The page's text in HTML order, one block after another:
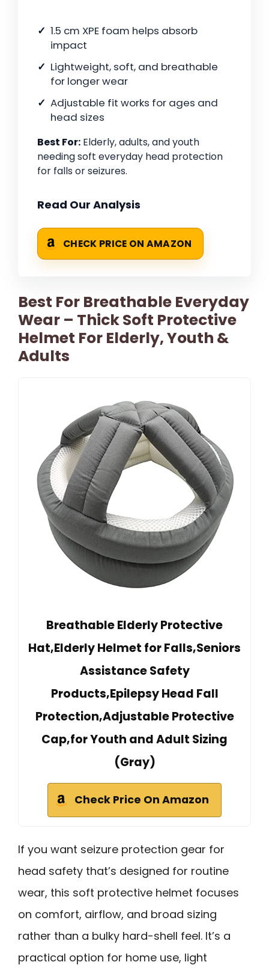
1.5 cm XPE foam helps absorb
impact
Lightweight, soft, and breathable
for longer wear
Adjustable fit works for ages and
head sizes
Best For: Elderly, adults, and youth
needing soft everyday head protection
for falls or seizures.
Read Our Analysis
CHECK PRICE ON AMAZON
Best For Breathable Everyday
Wear – Thick Soft Protective
Helmet For Elderly, Youth &
Adults
Breathable Elderly Protective
Hat,Elderly Helmet for Falls,Seniors
Assistance Safety
Products,Epilepsy Head Fall
Protection,Adjustable Protective
Cap,for Youth and Adult Sizing
(Gray)
Check Price On Amazon
If you want seizure protection gear for
head safety that’s designed for routine
wear, this soft protective helmet focuses
on comfort, airflow, and broad sizing
rather than a bulky hard-shell feel. It’s a
practical option for home use, light